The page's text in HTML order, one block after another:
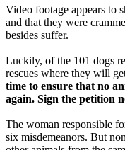
Video footage appears to
and that they were
besides suffer.
Luckily, of the 101 dogs
rescues where they will
time to ensure that no
again. Sign the petition
The woman responsible
six misdemeanors. But